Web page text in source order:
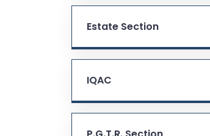
Estate Section
IQAC